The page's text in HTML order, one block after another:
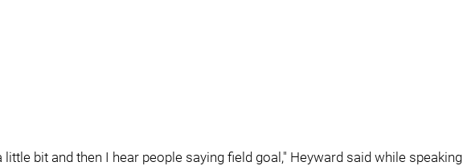
bit and then I hear people saying field goal," Heyward said while speaking